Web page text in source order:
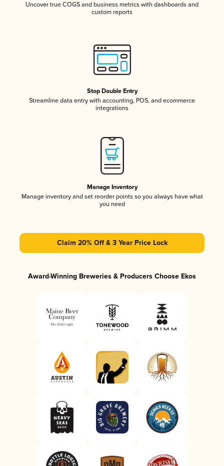
Uncover true COGS and business metrics with dashboards and
custom reports
Stop Double Entry
Streamline data entry with accounting, POS, and ecommerce
integrations
Manage Inventory
Manage inventory and set reorder points so you always have what
you need
Claim 20% Off & 3 Year Price Lock
Award-Winning Breweries & Producers Choose Ekos